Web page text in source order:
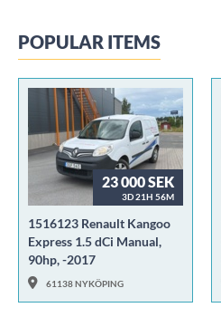
POPULAR ITEMS
23 000 SEK
3D 21H 56M
1516123 Renault Kangoo
Express 1.5 dCi Manual,
90hp, -2017
61138 NYKÖPING